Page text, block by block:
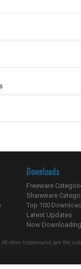
Downloads
Freeware
Shareware
Top 100
Latest Updates
Now
other trademarks are the